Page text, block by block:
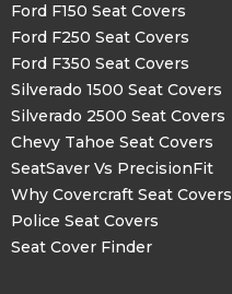
Ford F150 Seat Covers
Ford F250 Seat Covers
Ford F350 Seat Covers
Silverado 1500 Seat Covers
Silverado 2500 Seat Covers
Chevy Tahoe Seat Covers
SeatSaver Vs PrecisionFit
Why Covercraft Seat Covers
Police Seat Covers
Seat Cover Finder